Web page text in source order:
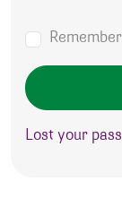
Lost your